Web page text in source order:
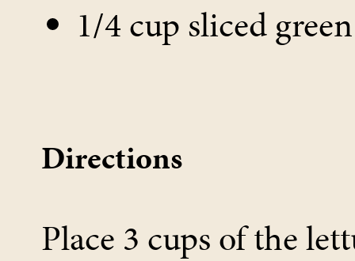
1/4 cup sliced
Directions
Place 3 cups of the